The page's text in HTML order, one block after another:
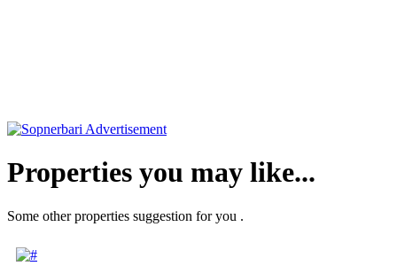
Properties you may like...
Some other properties suggestion for you .